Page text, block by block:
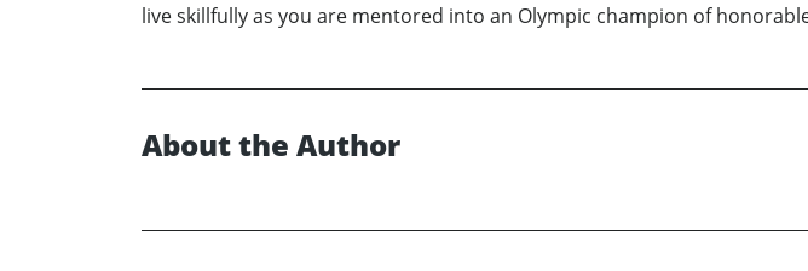
live skillfully as you are mentored into an Olympic champion of
About the Author